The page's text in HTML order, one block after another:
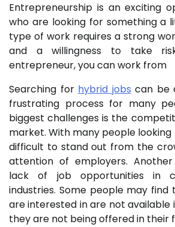
Entrepreneurship is an exciting
who are looking for something a
type of work requires a strong
and a willingness to take
entrepreneur, you can work from
Searching for hybrid jobs can be
frustrating process for many
biggest challenges is the
market. With many people
difficult to stand out from the
attention of employers.
lack of job opportunities in
industries. Some people may
are interested in are not available
they are not being offered in their